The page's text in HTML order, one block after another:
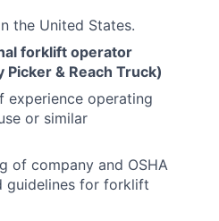
the United States.
forklift operator
& Reach Truck)
experience operating
or similar
of company and OSHA
guidelines for forklift